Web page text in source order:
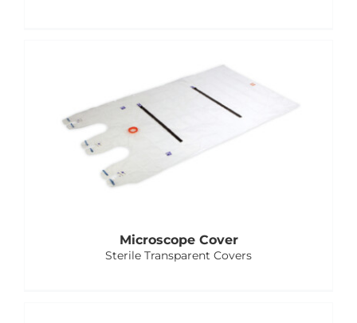
Microscope Cover
Sterile Transparent Covers